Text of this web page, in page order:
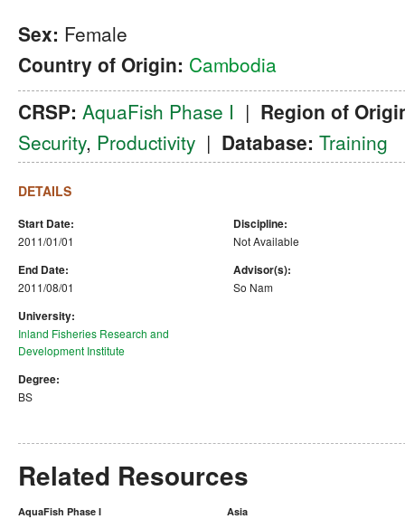
Sex: Female
Country of Origin: Cambodia
CRSP: AquaFish Phase I | Region of
Security, Productivity | Database: Training
DETAILS
Start Date:
2011/01/01
End Date:
2011/08/01
University:
Inland Fisheries Research and
Development Institute
Degree:
BS
Discipline:
Not Available
Advisor(s):
So Nam
Related Resources
AquaFish Phase I Asia